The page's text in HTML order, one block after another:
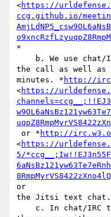
<https://
ccg.github.io/
*
the call as well as
minutes. * http://
<https://
or * http://
<https://
5/
or
the Jitsi text chat.